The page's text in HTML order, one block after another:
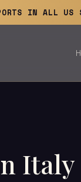
IN ALL US